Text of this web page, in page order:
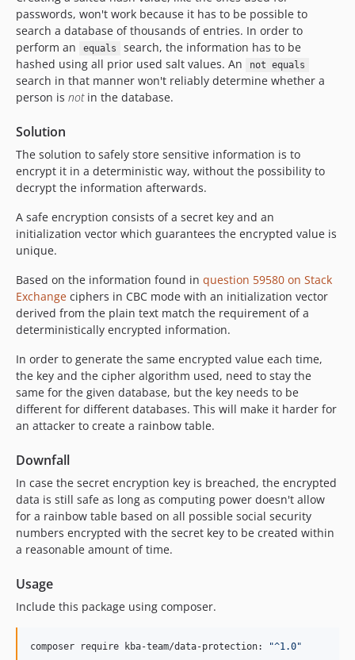
passwords, won't work because it has to be possible to
search a database of thousands of entries. In order to
perform an
equals
search, the information has to be
hashed using all prior used salt values. An
not equals
search in that manner won't reliably determine whether a
person is notin the database.
Solution
The solution to safely store sensitive information is to
encrypt it in a deterministic way, without the possibility to
decrypt the information afterwards.
A safe encryption consists of a secret key and an
initialization vector which guarantees the encrypted value is
unique.
Based on the information found in question 59580 on Stack
Exchange ciphers in CBC mode with an initialization vector
derived from the plain text match the requirement of a
deterministically encrypted information.
In order to generate the same encrypted value each time,
the key and the cipher algorithm used, need to stay the
same for the given database, but the key needs to be
different for different databases. This will make it harder for
an attacker to create a rainbow table.
Downfall
In case the secret encryption key is breached, the encrypted
data is still safe as long as computing power doesn't allow
for a rainbow table based on all possible social security
numbers encrypted with the secret key to be created within
a reasonable amount of time.
Usage
Include this package using composer.
composer require kba-team/data-protection: "^1.0"